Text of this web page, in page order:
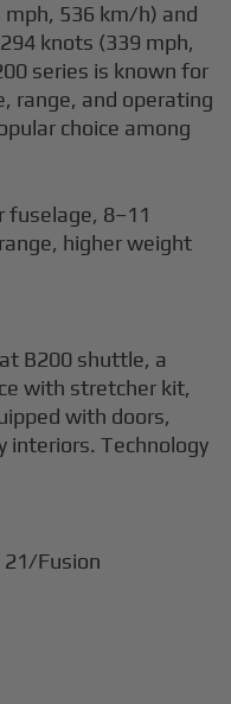
536 km/h) and
knots (339 mph,
series is known for
range, and operating
choice among
8–11
higher weight
B200 shuttle, a
with stretcher kit,
with doors,
interiors. Technology
21/Fusion